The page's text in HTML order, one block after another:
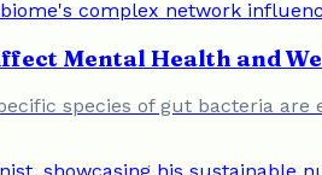
Mental Health and
species of gut bacteria